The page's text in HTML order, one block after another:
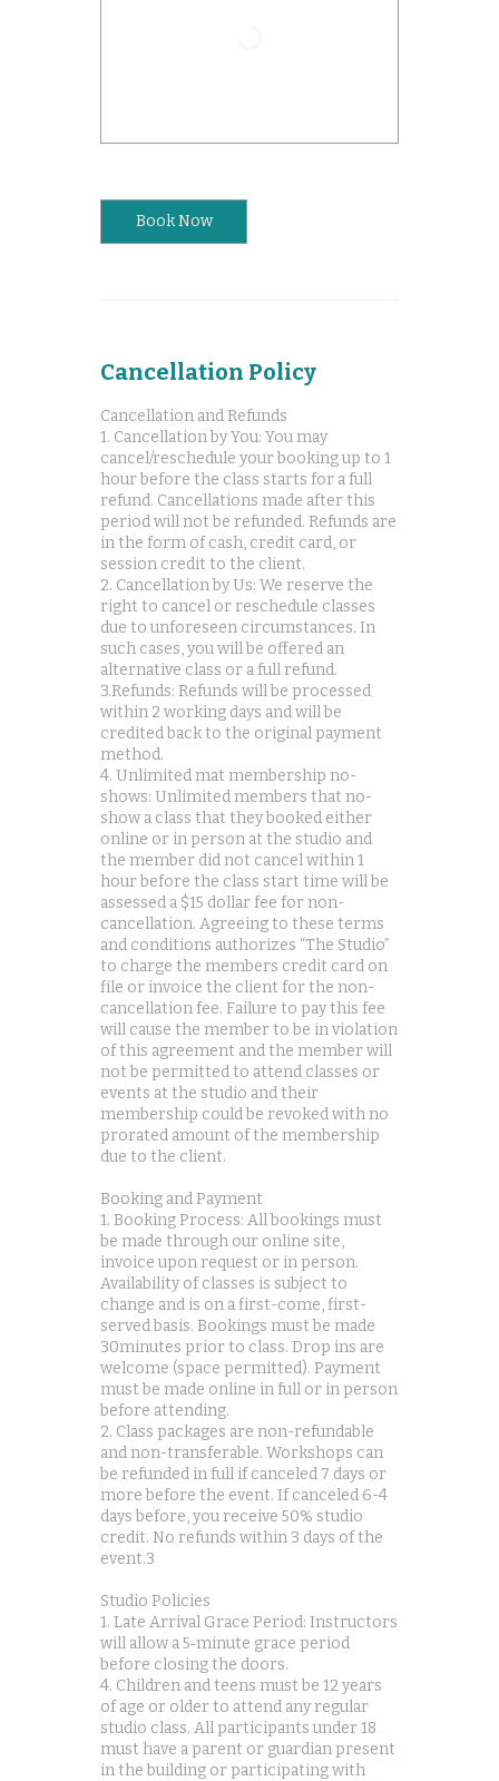
Book Now
Cancellation Policy
Cancellation and Refunds
1. Cancellation by You: You may
cancel/reschedule your booking up to 1
hour before the class starts for a full
refund. Cancellations made after this
period will not be refunded. Refunds are
in the form of cash, credit card, or
session credit to the client.
2. Cancellation by Us: We reserve the
right to cancel or reschedule classes
due to unforeseen circumstances. In
such cases, you will be offered an
alternative class or a full refund.
3.Refunds: Refunds will be processed
within 2 working days and will be
credited back to the original payment
method.
4. Unlimited mat membership no-
shows: Unlimited members that no-
show a class that they booked either
online or in person at the studio and
the member did not cancel within 1
hour before the class start time will be
assessed a $15 dollar fee for non-
cancellation. Agreeing to these terms
and conditions authorizes “The Studio”
to charge the members credit card on
file or invoice the client for the non-
cancellation fee. Failure to pay this fee
will cause the member to be in violation
of this agreement and the member will
not be permitted to attend classes or
events at the studio and their
membership could be revoked with no
prorated amount of the membership
due to the client.
Booking and Payment
1. Booking Process: All bookings must
be made through our online site,
invoice upon request or in person.
Availability of classes is subject to
change and is on a first-come, first-
served basis. Bookings must be made
30minutes prior to class. Drop ins are
welcome (space permitted). Payment
must be made online in full or in person
before attending.
2. Class packages are non-refundable
and non-transferable. Workshops can
be refunded in full if canceled 7 days or
more before the event. If canceled 6-4
days before, you receive 50% studio
credit. No refunds within 3 days of the
event.3
Studio Policies
1. Late Arrival Grace Period: Instructors
will allow a 5‑minute grace period
before closing the doors.
4. Children and teens must be 12 years
of age or older to attend any regular
studio class. All participants under 18
must have a parent or guardian present
in the building or participating with